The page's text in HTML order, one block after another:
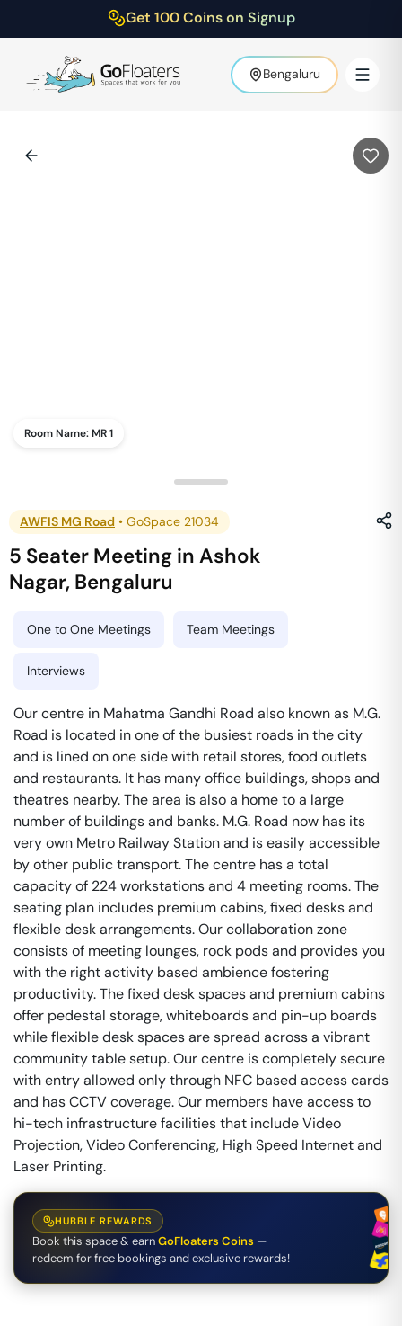
Get 100 Coins on Signup
Bengaluru
Room Name:MR 1
AWFIS MG Road • GoSpace 21034
5 Seater Meeting inAshok
Nagar, Bengaluru
One to One Meetings Team Meetings
Interviews
Our centre in Mahatma Gandhi Road also known as M.G.
Road is located in one of the busiest roads in the city
and is lined on one side with retail stores, food outlets
and restaurants. It has many office buildings, shops and
theatres nearby. The area is also a home to a large
number of buildings and banks. M.G. Road now has its
very own Metro Railway Station and is easily accessible
by other public transport. The centre has a total
capacity of 224 workstations and 4 meeting rooms. The
seating plan includes premium cabins, fixed desks and
flexible desk arrangements. Our collaboration zone
consists of meeting lounges, rock pods and provides you
with the right activity based ambience fostering
productivity. The fixed desk spaces and premium cabins
offer pedestal storage, whiteboards and pin-up boards
while flexible desk spaces are spread across a vibrant
community table setup. Our centre is completely secure
with entry allowed only through NFC based access cards
and has CCTV coverage. Our members have access to
hi-tech infrastructure facilities that include Video
Projection, Video Conferencing, High Speed Internet and
Laser Printing.
HUBBLE REWARDS
Book this space & earnGoFloaters Coins —
redeem for free bookings and exclusive rewards!